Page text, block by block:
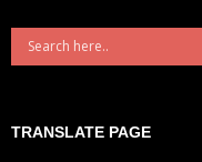
TRANSLATE PAGE